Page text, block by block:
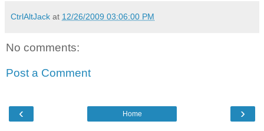
CtrlAltJack at 12/26/2009 03:06:00 PM
No comments:
Post a Comment
‹ ›
Home